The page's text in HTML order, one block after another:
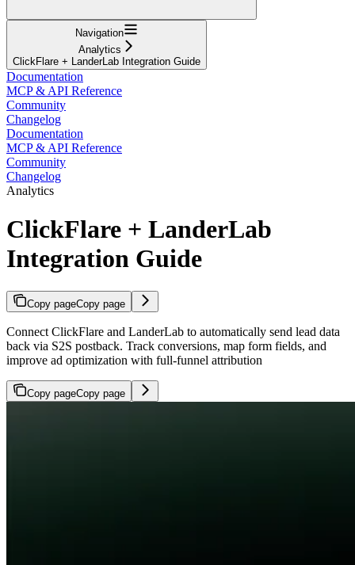
Navigation
Analytics
ClickFlare + LanderLab Integration Guide
Documentation
MCP & API Reference
Community
Changelog
Documentation
MCP & API Reference
Community
Changelog
Analytics
ClickFlare + LanderLab
Integration Guide
Copy pageCopy page
Connect ClickFlare and LanderLab to automatically send lead data
back via S2S postback. Track conversions, map form fields, and
improve ad optimization with full-funnel attribution
Copy pageCopy page